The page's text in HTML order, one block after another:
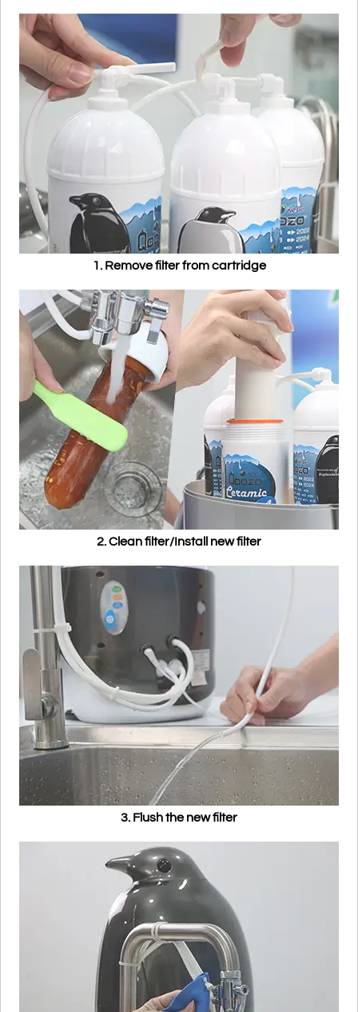
1. Remove filter from cartridge
2. Clean filter/Install new filter
3. Flush the new filter